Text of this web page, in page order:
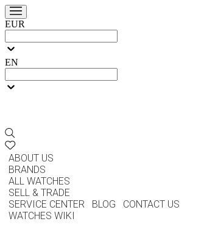
EUR
EN
ABOUT US
BRANDS
ALL WATCHES
SELL & TRADE
SERVICE CENTER
BLOG
CONTACT US
WATCHES WIKI